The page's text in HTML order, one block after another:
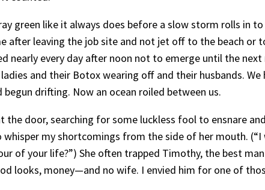
green like it always does before a slow storm rolls in
leaving the job site and not jet off to the beach or
nearly every day after noon not to emerge until the
and their Botox wearing off and their husbands. We
drifting. Now an ocean roiled between us.
door, searching for some luckless fool to ensnare
my shortcomings from the side of her mouth. (“I
of your life?”) She often trapped Timothy, the best
looks, money—and no wife. I envied him for one of